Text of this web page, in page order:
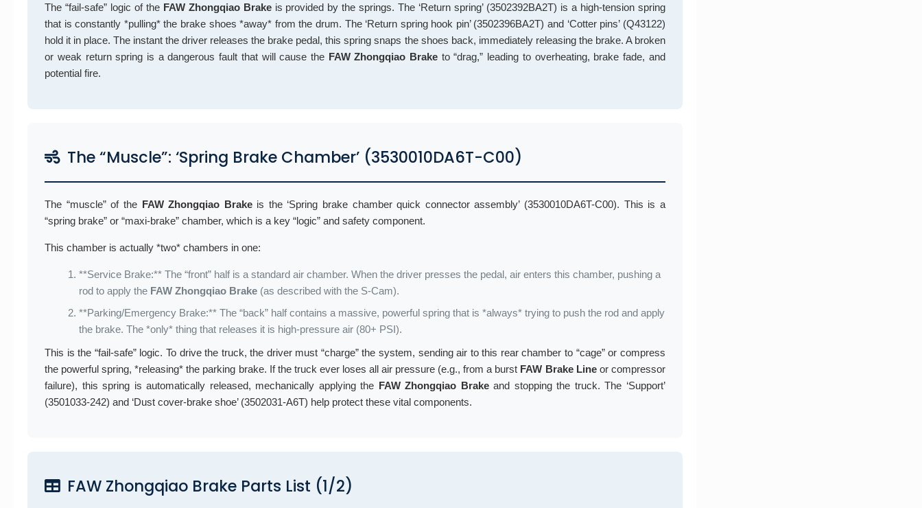
The “fail-safe” logic of the FAW Zhongqiao Brakeis provided by the springs. The ‘Return spring’ (3502392BA2T) is a high-tension spring
that is constantly *pulling* the brake shoes *away* from the drum. The ‘Return spring hook pin’ (3502396BA2T) and ‘Cotter pins’ (Q43122)
hold it in place. The instant the driver releases the brake pedal, this spring snaps the shoes back, immediately releasing the brake. A broken
or weak return spring is a dangerous fault that will cause the FAW Zhongqiao Brake to “drag,” leading to overheating, brake fade, and
potential fire.
The “Muscle”: ‘Spring Brake Chamber’ (3530010DA6T-C00)
The “muscle” of the FAW Zhongqiao Brakeis the ‘Spring brake chamber quick connector assembly’ (3530010DA6T-C00). This is a
“spring brake” or “maxi-brake” chamber, which is a key “logic” and safety component.
This chamber is actually *two* chambers in one:
**Service Brake:** The “front” half is a standard air chamber. When the driver presses the pedal, air enters this chamber, pushing a
rod to apply the FAW Zhongqiao Brake (as described with the S-Cam).
**Parking/Emergency Brake:** The “back” half contains a massive, powerful spring that is *always* trying to push the rod and apply
the brake. The *only* thing that releases it is high-pressure air (80+ PSI).
This is the “fail-safe” logic. To drive the truck, the driver must “charge” the system, sending air to this rear chamber to “cage” or compress
the powerful spring, *releasing* the parking brake. If the truck ever loses all air pressure (e.g., from a burst FAW Brake Lineor compressor
failure), this spring is automatically released, mechanically applying the FAW Zhongqiao Brakeand stopping the truck. The ‘Support’
(3501033-242) and ‘Dust cover-brake shoe’ (3502031-A6T) help protect these vital components.
FAW Zhongqiao Brake Parts List (1/2)